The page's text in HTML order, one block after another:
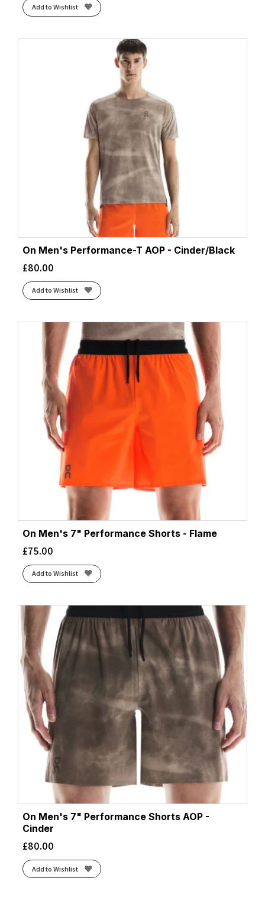
Add to Wishlist
On Men's Performance-T AOP - Cinder/Black
£80.00
Add to Wishlist
On Men's 7" Performance Shorts - Flame
£75.00
Add to Wishlist
On Men's 7" Performance Shorts AOP -
Cinder
£80.00
Add to Wishlist